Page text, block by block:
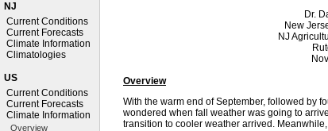
NJ
Current Conditions
Current Forecasts
Climate Information
Climatologies
US
Current Conditions
Current Forecasts
Climate Information
Overview
Dr.
New
NJ
Overview
With the warm end of September, followed by
wondered when fall weather was going to
transition to cooler weather arrived.